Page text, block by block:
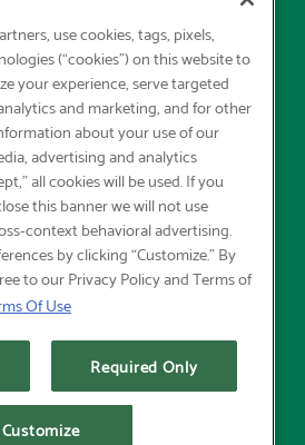
use cookies, tags, pixels,
(“cookies”) on this website to
your experience, serve targeted
and marketing, and for other
about your use of our
advertising and analytics
all cookies will be used. If you
this banner we will not use
context behavioral advertising.
by clicking “Customize.” By
to our Privacy Policy and Terms of
Of Use
Required Only
Customize